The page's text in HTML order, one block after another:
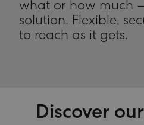
what or how much
solution. Flexible,
to reach as it gets.
Discover